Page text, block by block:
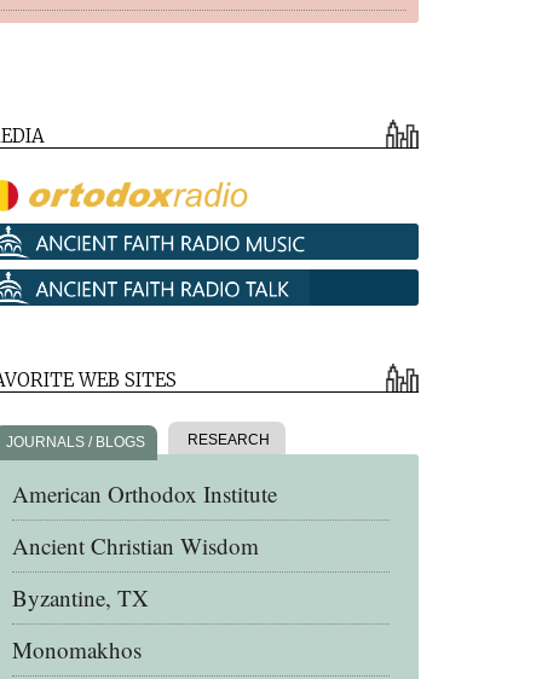
WEB SITES
JOURNALS / BLOGS RESEARCH
American Orthodox Institute
Ancient Christian Wisdom
Byzantine, TX
Monomakhos